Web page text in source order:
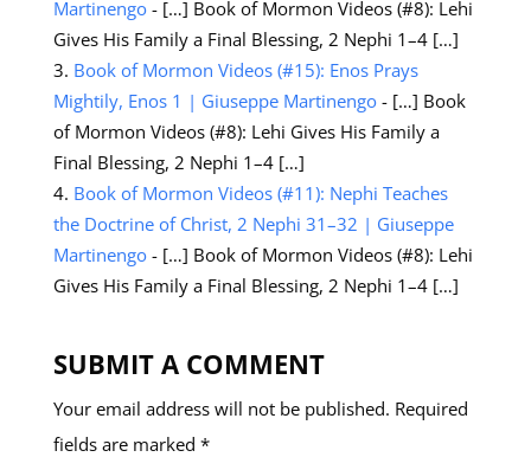
Martinengo- […] Book of Mormon Videos (#8): Lehi
Gives His Family a Final Blessing, 2 Nephi 1–4 […]
Book of Mormon Videos (#15): Enos Prays
Mightily, Enos 1 | Giuseppe Martinengo- […] Book
of Mormon Videos (#8): Lehi Gives His Family a
Final Blessing, 2 Nephi 1–4 […]
Book of Mormon Videos (#11): Nephi Teaches
the Doctrine of Christ, 2 Nephi 31–32 | Giuseppe
Martinengo- […] Book of Mormon Videos (#8): Lehi
Gives His Family a Final Blessing, 2 Nephi 1–4 […]
SUBMIT A COMMENT
Your email address will not be published. Required
fields are marked *